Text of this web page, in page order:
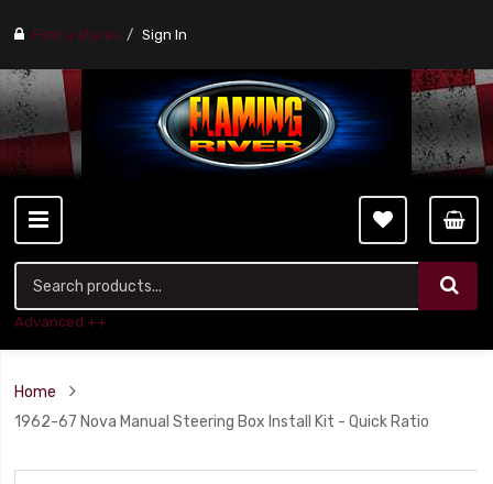
Find a stores Sign In
Advanced ++
Home
1962-67 Nova Manual Steering Box Install Kit - Quick Ratio